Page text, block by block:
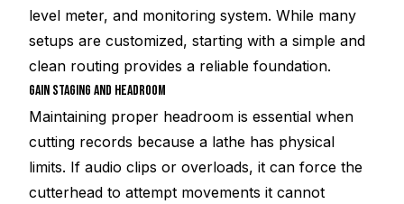
level meter, and monitoring system. While many
setups are customized, starting with a simple and
clean routing provides a reliable foundation.
GAIN STAGING AND HEADROOM
Maintaining proper headroom is essential when
cutting records because a lathe has physical
limits. If audio clips or overloads, it can force the
cutterhead to attempt movements it cannot